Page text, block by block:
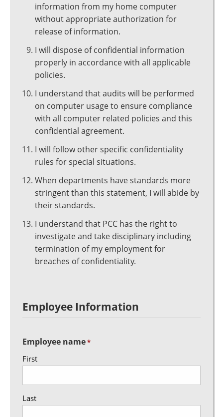
information from my home computer
without appropriate authorization for
release of information.
I will dispose of confidential information
properly in accordance with all applicable
policies.
I understand that audits will be performed
on computer usage to ensure compliance
with all computer related policies and this
confidential agreement.
I will follow other specific confidentiality
rules for special situations.
When departments have standards more
stringent than this statement, I will abide by
their standards.
I understand that PCC has the right to
investigate and take disciplinary including
termination of my employment for
breaches of confidentiality.
Employee Information
Employee name*
First
Last